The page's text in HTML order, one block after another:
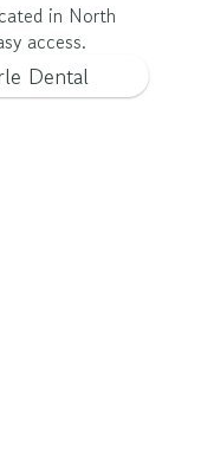
in North
access.
Dental